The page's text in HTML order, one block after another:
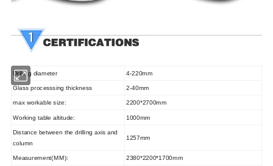
Drilling diameter 4-220mm
Glass processsing thickness 2-40mm
max workable size: 2200*2700mm
Working table altitude: 1000mm
Distance between the drilling axis and
column
1257mm
Measurement(MM): 2380*2200*1700mm